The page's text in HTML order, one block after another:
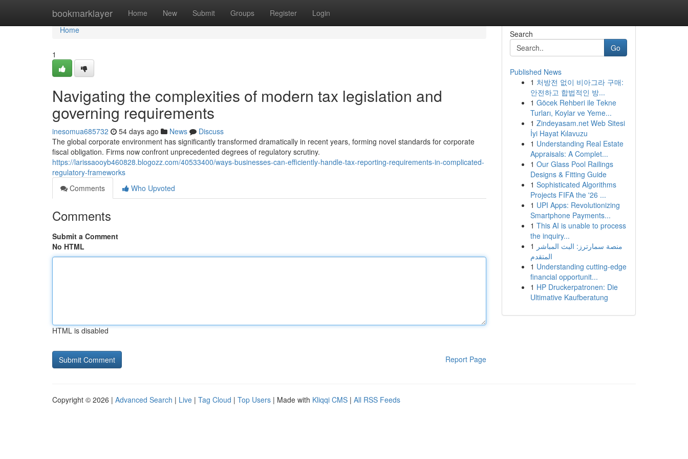
bookmarklayer Home New Submit Groups Register Login
Home
Home
1
Navigating the complexities of modern tax legislation and
governing requirements
inesomua685732 54 days ago News
Discuss
The global corporate environment has significantly transformed dramatically in recent years, forming novel standards for corporate
fiscal obligation. Firms now confront unprecedented degrees of regulatory scrutiny.
https://larissaooyb460828.blogozz.com/40533400/ways-businesses-can-efficiently-handle-tax-reporting-requirements-in-complicated-
regulatory-frameworks
Comments
Who Upvoted
Comments
Submit a Comment
No HTML
HTML is disabled
Report Page
Search
Go
Published News
1 처방전 없이 비아그라 구매:
안전하고 합법적인 방...
1 Göcek Rehberi ile Tekne
Turları, Koylar ve Yeme...
1 Zindeyasam.net Web Sitesi
İyi Hayat Kılavuzu
1 Understanding Real Estate
Appraisals: A Complet...
1 Our Glass Pool Railings
Designs & Fitting Guide
1 Sophisticated Algorithms
Projects FIFA the '26 ...
1 UPI Apps: Revolutionizing
Smartphone Payments...
1 This AI is unable to process
the inquiry...
1 منصة سمارترز: البث المباشر
المتقدم
1 Understanding cutting-edge
financial opportunit...
1 HP Druckerpatronen: Die
Ultimative Kaufberatung
Copyright © 2026 | Advanced Search | Live | Tag Cloud | Top Users | Made with Kliqqi CMS | All RSS Feeds